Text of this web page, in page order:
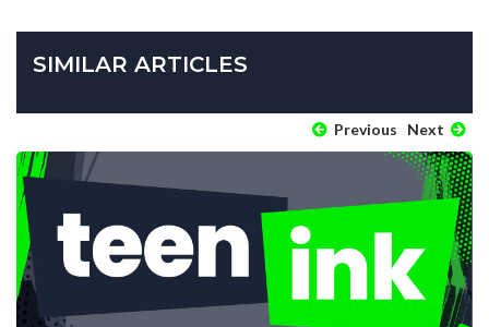
SIMILAR ARTICLES
Previous Next